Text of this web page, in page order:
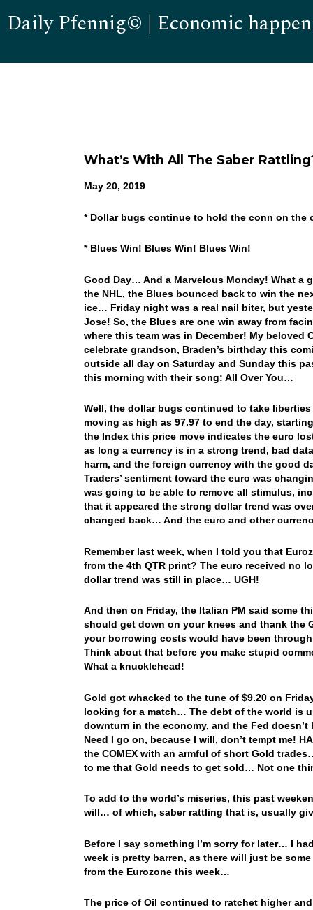
Daily Pfennig© | Economic
What’s With All The Saber
May 20, 2019
* Dollar bugs continue to hold the conn on the
* Blues Win! Blues Win! Blues Win!
Good Day… And a Marvelous Monday! What a
the NHL, the Blues bounced back to win the
ice… Friday night was a real nail biter, but
Jose! So, the Blues are one win away from
where this team was in December! My
celebrate grandson, Braden’s birthday this
outside all day on Saturday and Sunday this
this morning with their song: All Over You…
Well, the dollar bugs continued to take
moving as high as 97.97 to end the day,
the Index this price move indicates the euro
as long a currency is in a strong trend, bad
harm, and the foreign currency with the good
Traders’ sentiment toward the euro was
was going to be able to remove all stimulus,
that it appeared the strong dollar trend was
changed back… And the euro and other
Remember last week, when I told you that
from the 4th QTR print? The euro received no
dollar trend was still in place… UGH!
And then on Friday, the Italian PM said some
should get down on your knees and thank the
your borrowing costs would have been
Think about that before you make stupid
What a knucklehead!
Gold got whacked to the tune of $9.20 on
looking for a match… The debt of the world is
downturn in the economy, and the Fed
Need I go on, because I will, don’t tempt me!
the COMEX with an armful of short Gold
to me that Gold needs to get sold… Not one
To add to the world’s miseries, this past
will… of which, saber rattling that is, usually
Before I say something I’m sorry for later… I
week is pretty barren, as there will just be
from the Eurozone this week…
The price of Oil continued to ratchet higher